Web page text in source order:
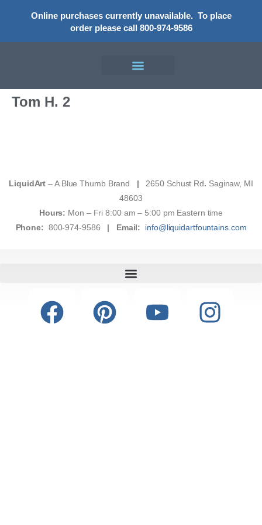
Online purchases currently unavailable. To place
order please call 800-974-9586
Tom H. 2
LiquidArt – A Blue Thumb Brand | 2650 Schust Rd. Saginaw, MI
48603
Hours: Mon – Fri 8:00 am – 5:00 pm Eastern time
Phone: 800-974-9586 | Email: info@liquidartfountains.com